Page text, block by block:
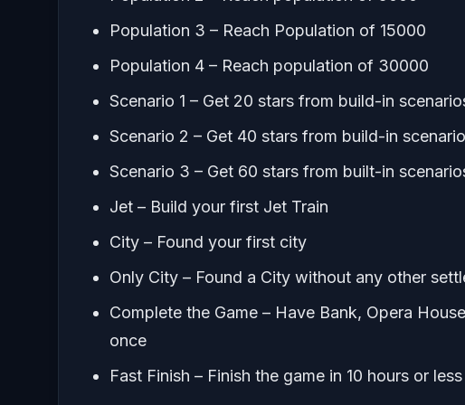
Population 3 – Reach Population of 15000
Population 4 – Reach population of 30000
Scenario 1 – Get 20 stars from build-in
Scenario 2 – Get 40 stars from build-in
Scenario 3 – Get 60 stars from built-in
Jet – Build your first Jet Train
City – Found your first city
Only City – Found a City without any other
Complete the Game – Have Bank, Opera
once
Fast Finish – Finish the game in 10 hours or less